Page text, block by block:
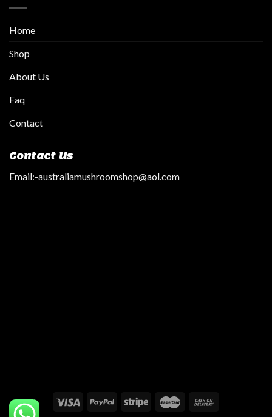
Home
Shop
About Us
Faq
Contact
Contact Us
Email:-australiamushroomshop@aol.com